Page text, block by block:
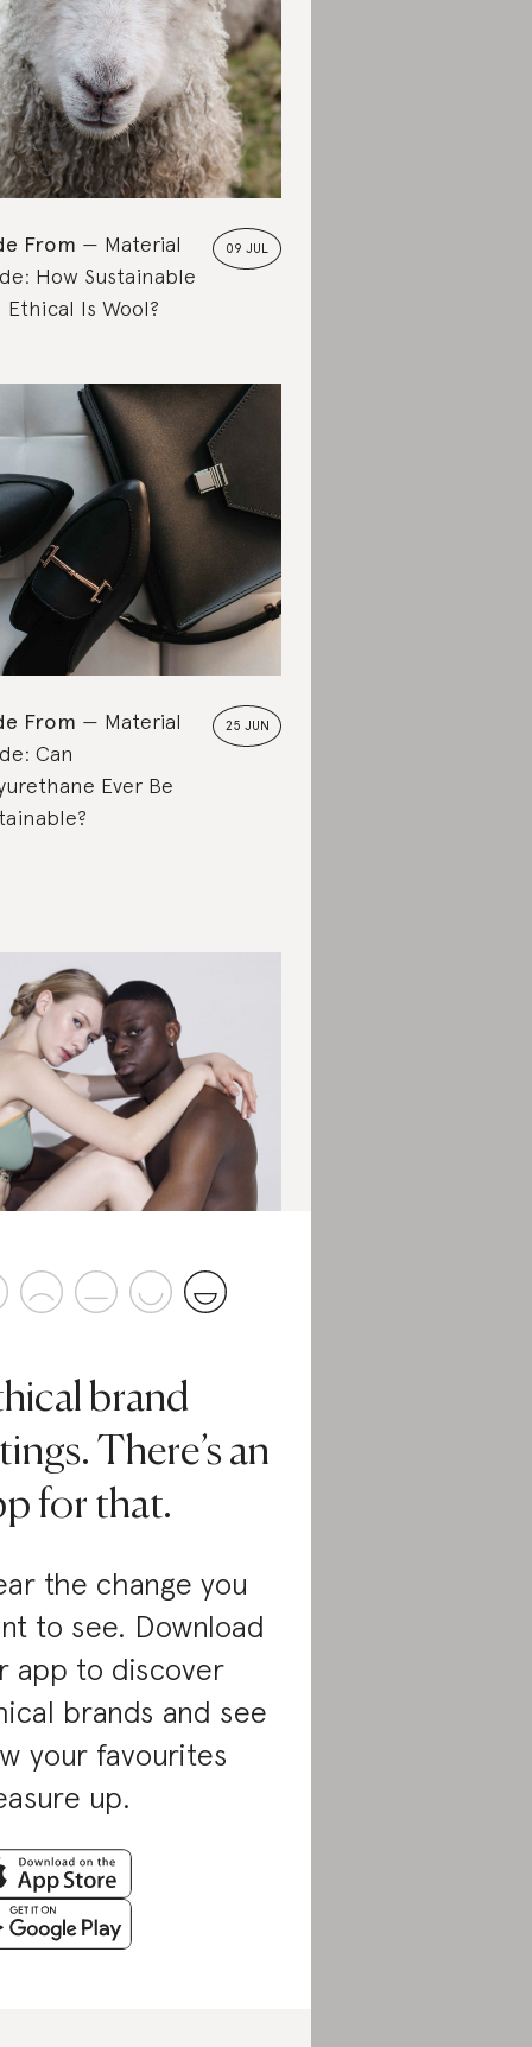
09 JUL
From
Material
How Sustainable
Ethical Is Wool?
25 JUN
From
Material
Can
Ever Be
brand
There’s an
for that.
the change you
to see. Download
app to discover
brands and see
your favourites
up.